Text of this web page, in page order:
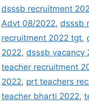
dsssb recruitment
Advt 08/2022, dsssb
recruitment 2022 tgt,
2022, dsssb vacancy
teacher recruitment
2022, prt teachers
teacher bharti 2022,